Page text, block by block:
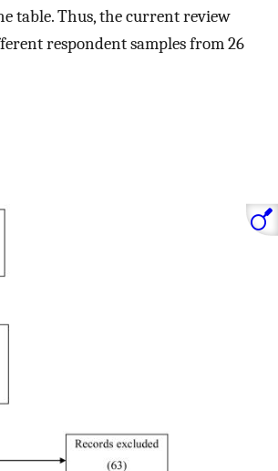
table. Thus, the current review
respondent samples from 26